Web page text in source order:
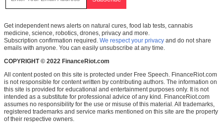
Get independent news alerts on natural cures, food lab tests, cannabis
medicine, science, robotics, drones, privacy and more.
Subscription confirmation required. We respect your privacy and do not share
emails with anyone. You can easily unsubscribe at any time.
COPYRIGHT © 2022 FinanceRiot.com
All content posted on this site is protected under Free Speech. FinanceRiot.com
is not responsible for content written by contributing authors. The information on
this site is provided for educational and entertainment purposes only. It is not
intended as a substitute for professional advice of any kind. FinanceRiot.com
assumes no responsibility for the use or misuse of this material. All trademarks,
registered trademarks and service marks mentioned on this site are the property
of their respective owners.